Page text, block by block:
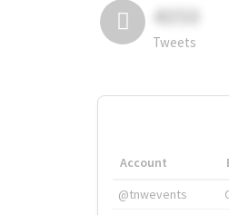
4050
Tweets
Account
@tnwevents